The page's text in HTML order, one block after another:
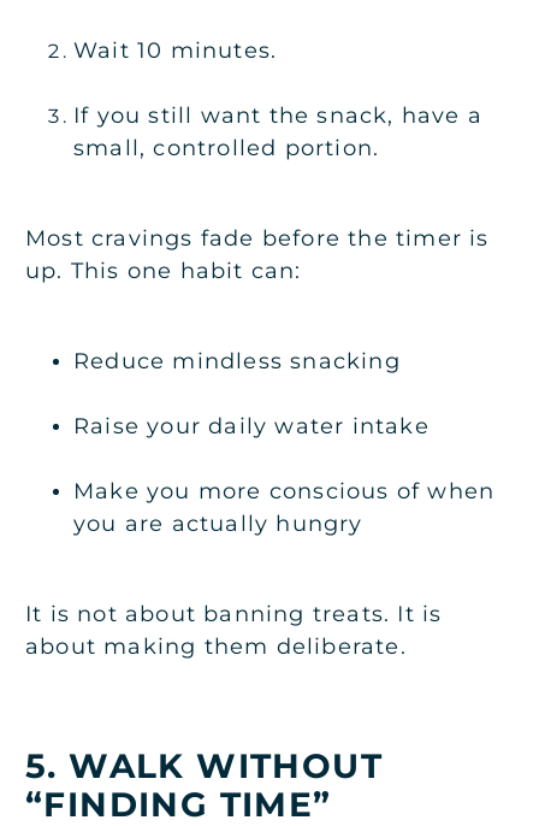
Wait 10 minutes.
If you still want the snack, have a
small, controlled portion.
Most cravings fade before the timer is
up. This one habit can:
Reduce mindless snacking
Raise your daily water intake
Make you more conscious of when
you are actually hungry
It is not about banning treats. It is
about making them deliberate.
5. WALK WITHOUT
“FINDING TIME”